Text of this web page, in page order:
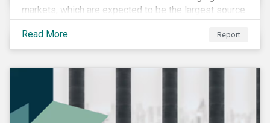
markets, which are expected to be the largest source
of future emissions growth.
Read More
Report